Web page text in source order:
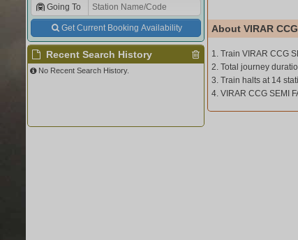
Going To
Get Current Booking Availability
Recent Search History
No Recent Search History.
About VIRAR
1. Train VIRAR CCG
2. Total journey
3. Train halts at 14
4. VIRAR CCG SEMI